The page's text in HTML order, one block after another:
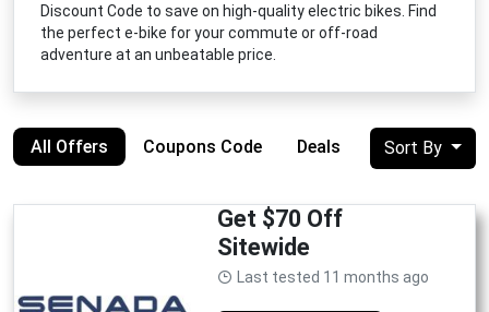
Discount Code to save on high-quality electric bikes. Find
the perfect e-bike for your commute or off-road
adventure at an unbeatable price.
All Offers Coupons Code Deals Sort By
Get $70 Off
Sitewide
Last tested 11 months ago